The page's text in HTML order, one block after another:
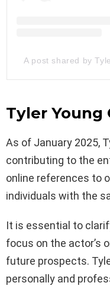
A post shared by
Tyler Young
As of January 2025,
contributing to the
online references to
individuals with the
It is essential to
focus on the actor’s
future prospects.
personally and